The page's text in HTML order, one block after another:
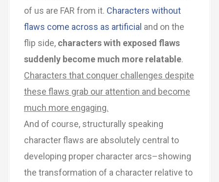
of us are FAR from it. Characters without
flaws come across as artificial and on the
flip side, characters with exposed flaws
suddenly become much more relatable.
Characters that conquer challenges despite
these flaws grab our attention and become
much more engaging.
And of course, structurally speaking
character flaws are absolutely central to
developing proper character arcs–showing
the transformation of a character relative to